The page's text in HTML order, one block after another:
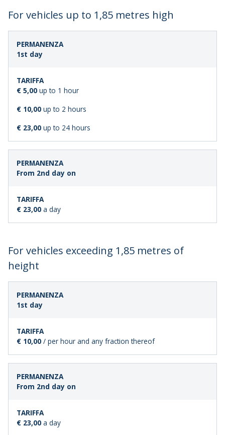
For vehicles up to 1,85 metres high
LENGTH
OF
1st day
€ 5,00 up to 1 hour
€ 10,00 up to 2 hours
€ 23,00 up to 24 hours
From 2nd day on
€ 23,00 a day
For vehicles exceeding 1,85 metres of
height
LENGTH
OF
1st day
€ 10,00 / per hour and any fraction thereof
From 2nd day on
€ 23,00 a day